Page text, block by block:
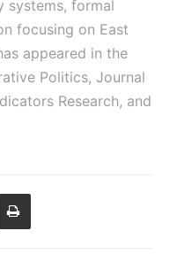
systems, formal
focusing on East
appeared in the
Politics, Journal
Research, and